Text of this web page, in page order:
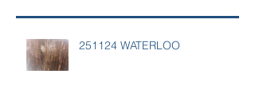
251124 WATERLOO